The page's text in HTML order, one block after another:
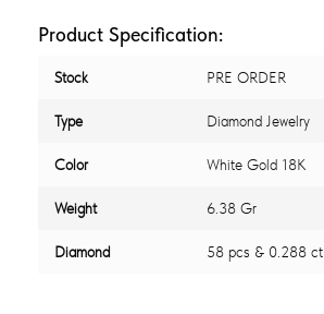
Product Specification:
Stock PRE ORDER
Type Diamond Jewelry
Color White Gold 18K
Weight 6.38 Gr
Diamond 58 pcs & 0.288 ct